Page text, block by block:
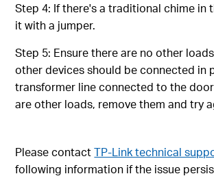
Step 4: If there's a traditional chime in
it with a jumper.
Step 5: Ensure there are no other
other devices should be connected in
transformer line connected to the
are other loads, remove them and try
Please contactTP-Link technical
following information if the issue